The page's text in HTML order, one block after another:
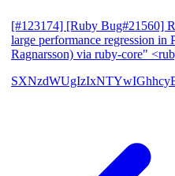
[#123174] [Ruby Bug#21560]
large performance regression in
Ragnarsson) via ruby-core"